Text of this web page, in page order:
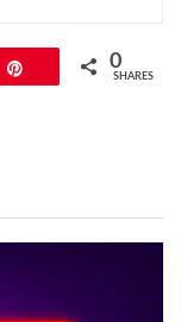
0
SHARES